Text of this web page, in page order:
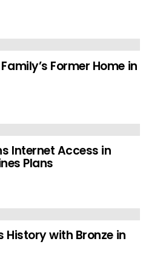
Former Home in
Internet Access in
Plans
History with Bronze in